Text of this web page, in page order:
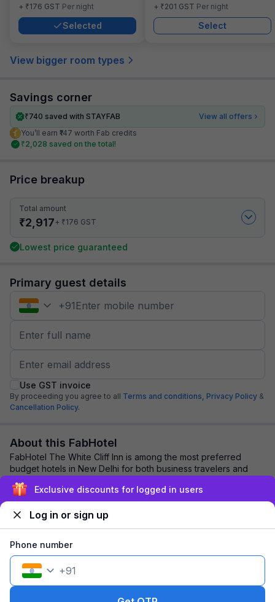
+ ₹176 GST Per night
Selected
+ ₹201 GST Per night
Select
View bigger room types
Savings corner
₹740 saved with STAYFAB
View all offers
You’ll earn ₹147 worth Fab credits
₹2,028 saved on the total!
Price breakup
Total amount
₹2,917+ ₹176 GST
Lowest price guaranteed
Primary guest details
+91
Use GST invoice
By proceeding you agree to all Terms and conditions, Privacy Policy &
Cancellation Policy.
About this FabHotel
FabHotel The White Cliff Inn is among the most preferred
budget hotels in New Delhi for both business travelers and
tourists seeking a comfortable sta...
Explore nearby
1 room1 nightFits 2 guests
Exclusive discounts for logged in users
Log in or sign up
Phone number
+91